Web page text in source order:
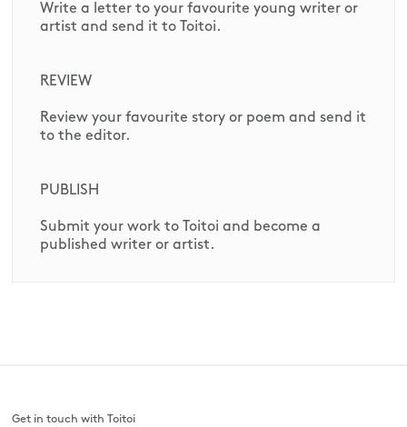
Write a letter to your favourite young writer or
artist and send it to Toitoi.
REVIEW
Review your favourite story or poem and send it
to the editor.
PUBLISH
Submit your work to Toitoi and become a
published writer or artist.
Get in touch with Toitoi